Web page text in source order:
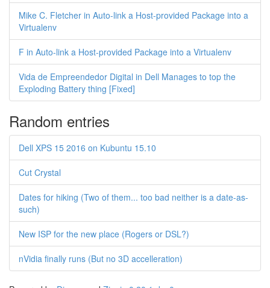
Mike C. Fletcher in Auto-link a Host-provided Package into a
Virtualenv
F in Auto-link a Host-provided Package into a Virtualenv
Vida de Empreendedor Digital in Dell Manages to top the
Exploding Battery thing [Fixed]
Random entries
Dell XPS 15 2016 on Kubuntu 15.10
Cut Crystal
Dates for hiking (Two of them... too bad neither is a date-as-
such)
New ISP for the new place (Rogers or DSL?)
nVidia finally runs (But no 3D accelleration)